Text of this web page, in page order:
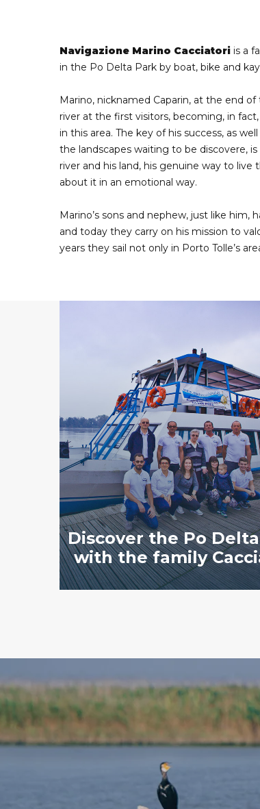
Navigazione Marino Cacciatori is a
in the Po Delta Park by boat, bike and
Marino, nicknamed Caparin, at the end
river at the first visitors, becoming, in fact,
in this area. The key of his success, as
the landscapes waiting to be discovere,
river and his land, his genuine way to
about it in an emotional way.
Marino’s sons and nephew, just like
and today they carry on his mission to
years they sail not only in Porto Tolle’s
Discover the Po
with the family